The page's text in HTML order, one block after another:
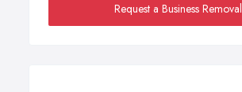
Request a Business Removal